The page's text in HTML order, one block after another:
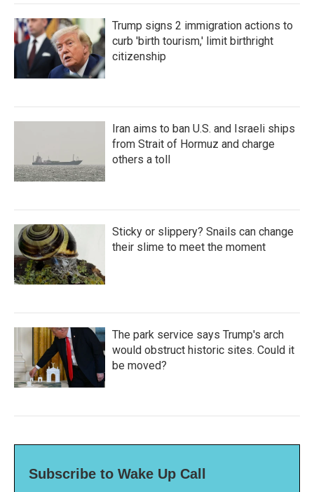
Trump signs 2 immigration actions to
curb 'birth tourism,' limit birthright
citizenship
Iran aims to ban U.S. and Israeli ships
from Strait of Hormuz and charge
others a toll
Sticky or slippery? Snails can change
their slime to meet the moment
The park service says Trump's arch
would obstruct historic sites. Could it
be moved?
Subscribe to Wake Up Call